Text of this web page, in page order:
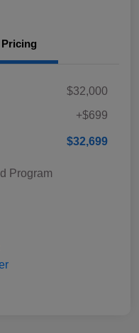
Pricing
$32,000
+$699
$32,699
Program